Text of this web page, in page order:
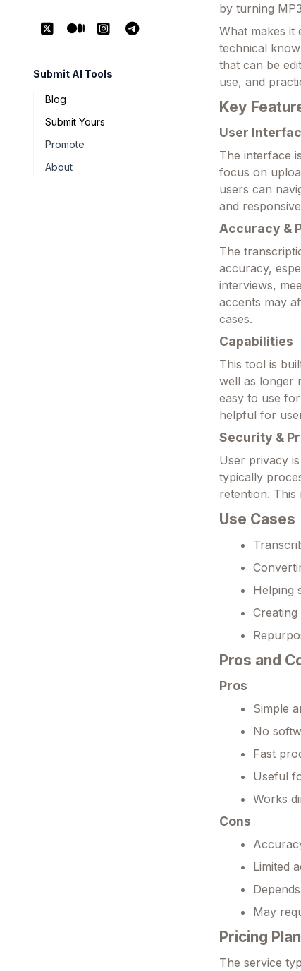
Submit AI Tools
Blog
Submit Yours
Promote
About
by turning
What makes it
technical
that can be
use, and
Key
User
The interface
focus on
users can
and
Accuracy &
The
accuracy,
interviews,
accents may
cases.
Capabilities
This tool is
well as longer
easy to use
helpful for
Security &
User privacy
typically
retention.
Use Cases
Helping
Pros and
Pros
Simple
No
Fast
Useful
Works
Cons
Limited
May
Pricing
The service